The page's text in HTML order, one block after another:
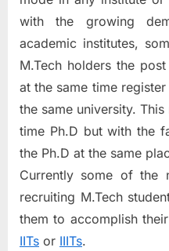
with the growing
academic institutes,
M.Tech holders the
at the same time
the same university.
time Ph.D but with the
the Ph.D at the same
Currently some of the
recruiting M.Tech
them to accomplish
IITs or IIITs.